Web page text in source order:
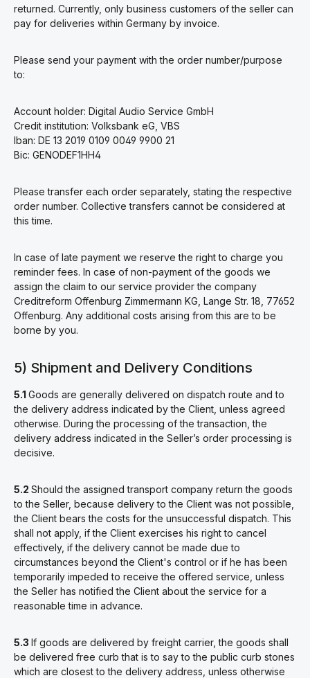
returned. Currently, only business customers of the seller can
pay for deliveries within Germany by invoice.
Please send your payment with the order number/purpose
to:
Account holder: Digital Audio Service GmbH
Credit institution: Volksbank eG, VBS
Iban: DE 13 2019 0109 0049 9900 21
Bic: GENODEF1HH4
Please transfer each order separately, stating the respective
order number. Collective transfers cannot be considered at
this time.
In case of late payment we reserve the right to charge you
reminder fees. In case of non-payment of the goods we
assign the claim to our service provider the company
Creditreform Offenburg Zimmermann KG, Lange Str. 18, 77652
Offenburg. Any additional costs arising from this are to be
borne by you.
5) Shipment and Delivery Conditions
5.1 Goods are generally delivered on dispatch route and to
the delivery address indicated by the Client, unless agreed
otherwise. During the processing of the transaction, the
delivery address indicated in the Seller’s order processing is
decisive.
5.2 Should the assigned transport company return the goods
to the Seller, because delivery to the Client was not possible,
the Client bears the costs for the unsuccessful dispatch. This
shall not apply, if the Client exercises his right to cancel
effectively, if the delivery cannot be made due to
circumstances beyond the Client's control or if he has been
temporarily impeded to receive the offered service, unless
the Seller has notified the Client about the service for a
reasonable time in advance.
5.3 If goods are delivered by freight carrier, the goods shall
be delivered free curb that is to say to the public curb stones
which are closest to the delivery address, unless otherwise